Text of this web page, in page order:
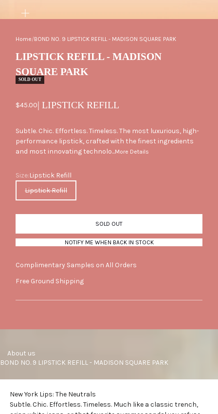
Home/BOND NO. 9 LIPSTICK REFILL - MADISON SQUARE PARK
LIPSTICK REFILL - MADISON
SQUARE PARK
SOLD OUT
Sale price
$45.00| LIPSTICK REFILL
Subtle. Chic. Effortless. Timeless. The most luxurious, high-
performance lipstick, crafted with the finest ingredients
and most innovating technolo...More Details
Size
Size:Lipstick Refill
Lipstick Refill
SOLD OUT
NOTIFY ME WHEN BACK IN STOCK
Complimentary Samples on All Orders
Free Ground Shipping
     About us
BOND NO. 9 LIPSTICK REFILL - MADISON SQUARE PARK
New York Lips: The Neutrals
Subtle. Chic. Effortless. Timeless. Much like a classic trench,